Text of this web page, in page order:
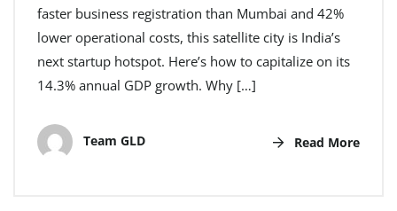
faster business registration than Mumbai and 42%
lower operational costs, this satellite city is India’s
next startup hotspot. Here’s how to capitalize on its
14.3% annual GDP growth. Why […]
Team GLD Read More